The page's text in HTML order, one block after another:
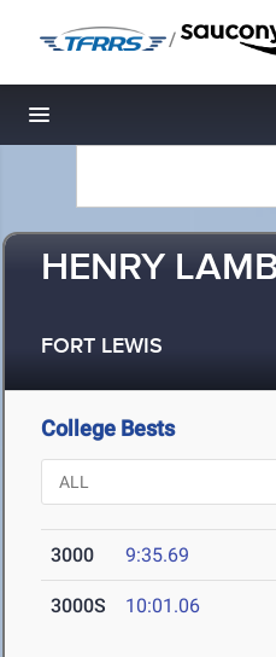
/
Toggle navigation
HENRY
FORT LEWIS
College Bests
3000 9:35.69
3000S 10:01.06